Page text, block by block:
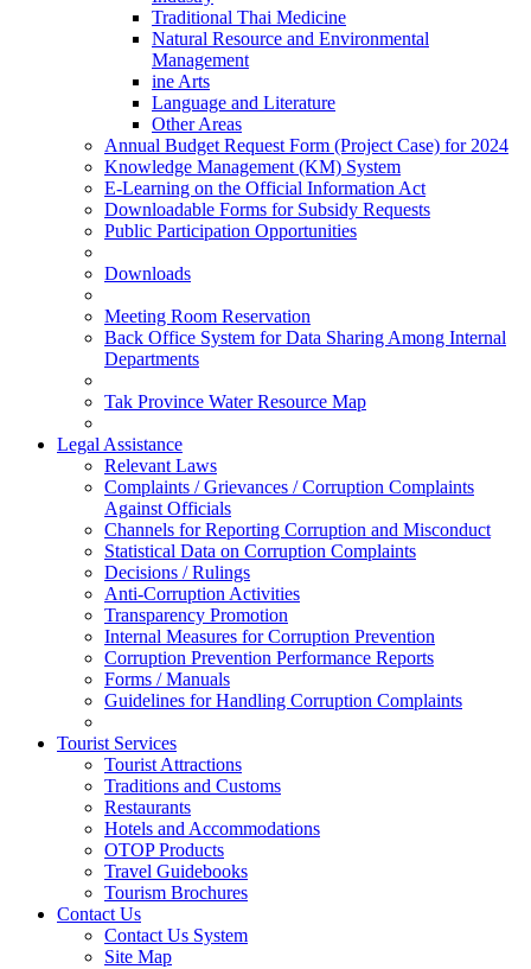
Traditional Thai Medicine
Natural Resource and Environmental
Management
ine Arts
Language and Literature
Other Areas
Annual Budget Request Form (Project Case) for 2024
Knowledge Management (KM) System
E-Learning on the Official Information Act
Downloadable Forms for Subsidy Requests
Public Participation Opportunities
Downloads
Meeting Room Reservation
Back Office System for Data Sharing Among Internal
Departments
Tak Province Water Resource Map
Legal Assistance
Relevant Laws
Complaints / Grievances / Corruption Complaints
Against Officials
Channels for Reporting Corruption and Misconduct
Statistical Data on Corruption Complaints
Decisions / Rulings
Anti-Corruption Activities
Transparency Promotion
Internal Measures for Corruption Prevention
Corruption Prevention Performance Reports
Forms / Manuals
Guidelines for Handling Corruption Complaints
Tourist Services
Tourist Attractions
Traditions and Customs
Restaurants
Hotels and Accommodations
OTOP Products
Travel Guidebooks
Tourism Brochures
Contact Us
Contact Us System
Site Map